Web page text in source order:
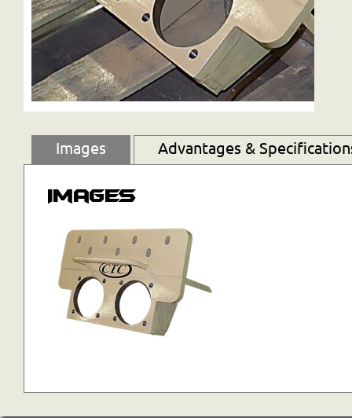
Images Advantages &
Images